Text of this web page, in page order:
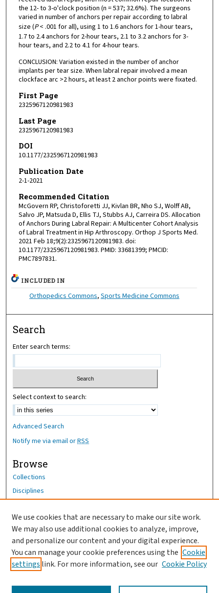
the 12- to 3-o'clock position (n = 537; 32.6%). The surgeons
varied in number of anchors per repair according to labral
size (P< .001 for all), using 1 to 1.6 anchors for 1-hour tears,
1.7 to 2.4 anchors for 2-hour tears, 2.1 to 3.2 anchors for 3-
hour tears, and 2.2 to 4.1 for 4-hour tears.
CONCLUSION: Variation existed in the number of anchor
implants per tear size. When labral repair involved a mean
clockface arc >2 hours, at least 2 anchor points were fixated.
First Page
2325967120981983
Last Page
2325967120981983
DOI
10.1177/2325967120981983
Publication Date
2-1-2021
Recommended Citation
McGovern RP, Christoforetti JJ, Kivlan BR, Nho SJ, Wolff AB,
Salvo JP, Matsuda D, Ellis TJ, Stubbs AJ, Carreira DS. Allocation
of Anchors During Labral Repair: A Multicenter Cohort Analysis
of Labral Treatment in Hip Arthroscopy. Orthop J Sports Med.
2021 Feb 18;9(2):2325967120981983. doi:
10.1177/2325967120981983. PMID: 33681399; PMCID:
PMC7897831.
INCLUDED IN
Orthopedics Commons, Sports Medicine Commons
Search
Enter search terms:
Select context to search:
Advanced Search
Notify me via email orRSS
Browse
Collections
Disciplines
Author Corner
Author FAQ
OhioHealth News Link
We use cookies that are necessary to make our site work.
We may also use additional cookies to analyze, improve,
and personalize our content and your digital experience.
You can manage your cookie preferences using the Cookie
settings link. For more information, see our Cookie Policy